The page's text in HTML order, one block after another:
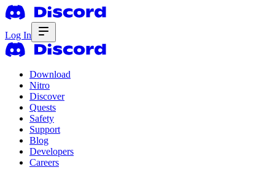
Log In
Download
Nitro
Discover
Quests
Safety
Support
Blog
Developers
Careers